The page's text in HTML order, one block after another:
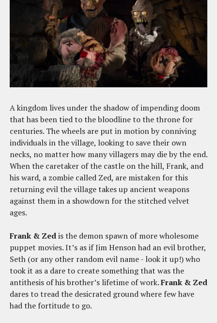
A kingdom lives under the shadow of impending doom
that has been tied to the bloodline to the throne for
centuries. The wheels are put in motion by conniving
individuals in the village, looking to save their own
necks, no matter how many villagers may die by the end.
When the caretaker of the castle on the hill, Frank, and
his ward, a zombie called Zed, are mistaken for this
returning evil the village takes up ancient weapons
against them in a showdown for the stitched velvet
ages.
Frank & Zedis the demon spawn of more wholesome
puppet movies. It’s as if Jim Henson had an evil brother,
Seth (or any other random evil name - look it up!) who
took it as a dare to create something that was the
antithesis of his brother’s lifetime of work.Frank & Zed
dares to tread the desicrated ground where few have
had the fortitude to go.